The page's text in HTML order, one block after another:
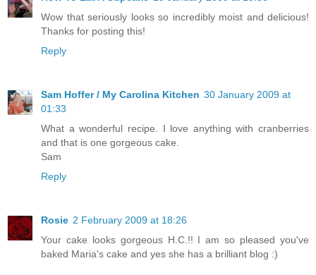
Wow that seriously looks so incredibly moist and delicious!
Thanks for posting this!
Reply
Sam Hoffer / My Carolina Kitchen 30 January 2009 at
01:33
What a wonderful recipe. I love anything with cranberries
and that is one gorgeous cake.
Sam
Reply
Rosie 2 February 2009 at 18:26
Your cake looks gorgeous H.C.!! I am so pleased you've
baked Maria's cake and yes she has a brilliant blog :)